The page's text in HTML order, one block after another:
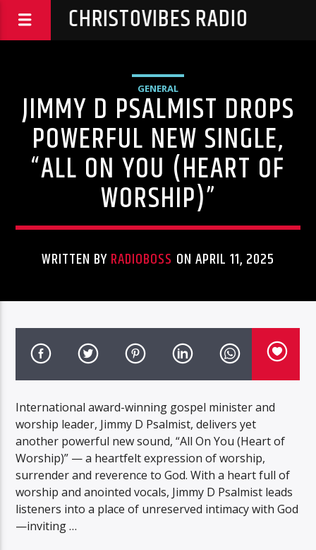
CHRISTOVIBES RADIO
GENERAL
JIMMY D PSALMIST DROPS
POWERFUL NEW SINGLE,
“ALL ON YOU (HEART OF
WORSHIP)”
WRITTEN BYRADIOBOSS ON APRIL 11, 2025
International award-winning gospel minister and
worship leader, Jimmy D Psalmist, delivers yet
another powerful new sound, “All On You (Heart of
Worship)” — a heartfelt expression of worship,
surrender and reverence to God. With a heart full of
worship and anointed vocals, Jimmy D Psalmist leads
listeners into a place of unreserved intimacy with God
—inviting …